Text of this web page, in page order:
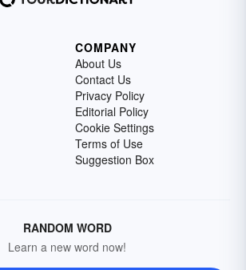
COMPANY
About Us
Contact Us
Privacy Policy
Editorial Policy
Cookie Settings
Terms of Use
Suggestion Box
RANDOM WORD
Learn a new word now!